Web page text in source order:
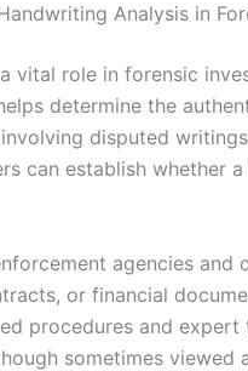
Analysis in
vital role in forensic
determine the
disputed
can establish whether
agencies
or financial
procedures and
sometimes viewed